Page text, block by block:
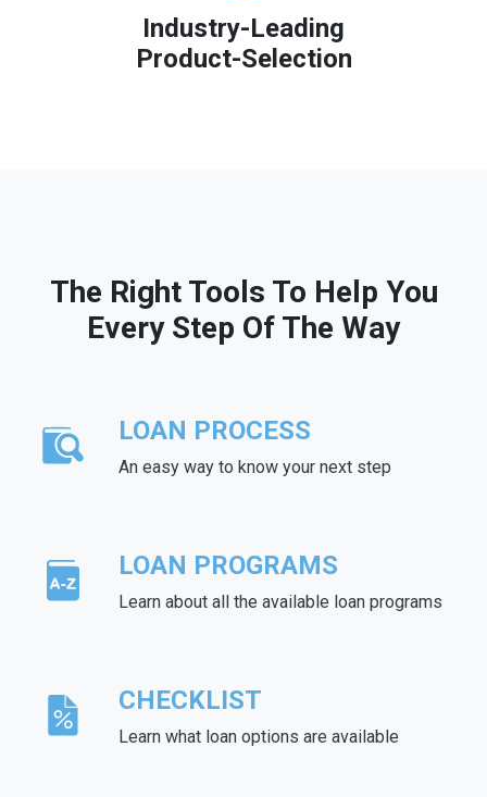
Industry-Leading
Product-Selection
The Right Tools To Help You
Every Step Of The Way
LOAN PROCESS
An easy way to know your next step
LOAN PROGRAMS
Learn about all the available loan programs
CHECKLIST
Learn what loan options are available